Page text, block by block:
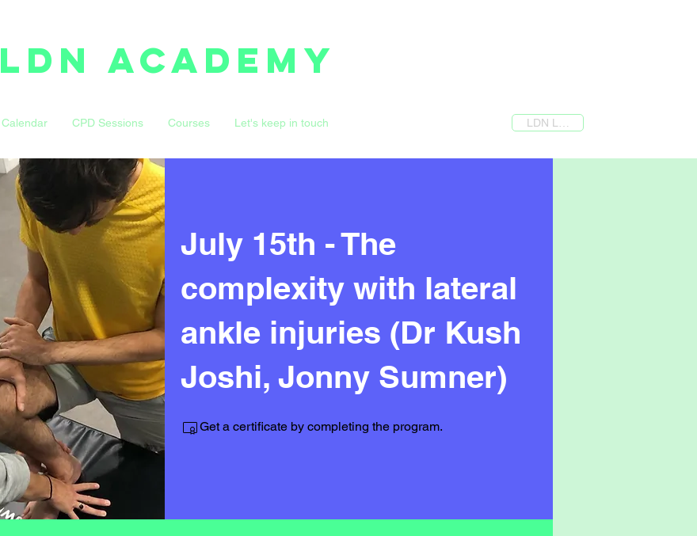
LDN ACADEMY
Calendar CPD Sessions Courses Let's keep in touch LDN Login
July 15th - The
complexity with lateral
ankle injuries (Dr Kush
Joshi, Jonny Sumner)
Get a certificate by completing the program.